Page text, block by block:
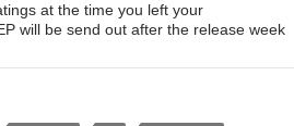
at the time you left your
will be send out after the release week